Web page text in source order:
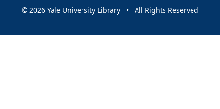
© 2026 Yale University Library • All Rights Reserved